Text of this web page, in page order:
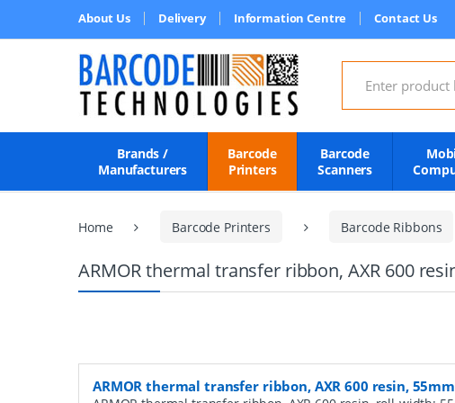
About Us Delivery Information Centre Contact Us
Search for:
Brands /
Manufacturers
Barcode
Printers
Barcode
Scanners
Home Barcode Printers Barcode Ribbons
ARMOR thermal transfer ribbon, AXR 600
ARMOR thermal transfer ribbon, AXR 600 resin,